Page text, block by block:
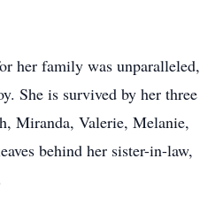
her family was unparalleled,
She is survived by her three
Miranda, Valerie, Melanie,
behind her sister-in-law,